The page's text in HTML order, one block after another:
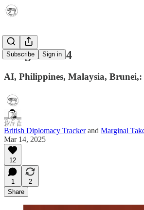
Subscribe Sign in
Telegram 014
AI, Philippines, Malaysia,
British Diplomacy Trackerand Marginal
Mar 14, 2025
12
1
2
Share